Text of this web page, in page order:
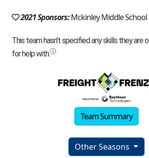
2021 Sponsors:Mckinley Middle School
Team Summary
Other Seasons